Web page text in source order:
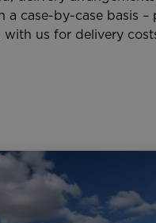
a case-by-case basis –
us for delivery